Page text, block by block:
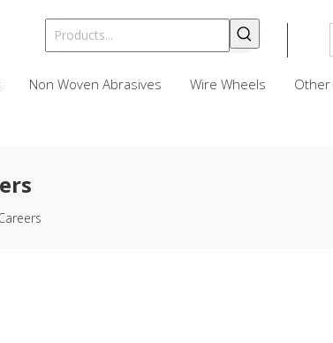
Non Woven Abrasives Wire Wheels Other